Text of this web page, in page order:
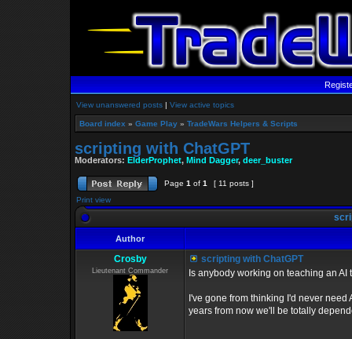
View unanswered posts | View active topics
Board index » Game Play » TradeWars Helpers & Scripts
scripting with ChatGPT
Moderators: ElderProphet, Mind Dagger, deer_buster
Page 1 of 1
[ 11 posts ]
Print view
Author
Crosby
Lieutenant Commander
scripting with ChatGPT
Is anybody working on teaching an
I've gone from thinking I'd never
years from now we'll be totally